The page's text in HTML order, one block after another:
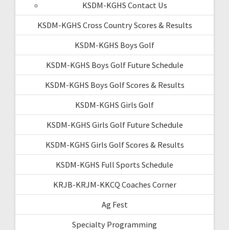
KSDM-KGHS Contact Us
KSDM-KGHS Cross Country Scores & Results
KSDM-KGHS Boys Golf
KSDM-KGHS Boys Golf Future Schedule
KSDM-KGHS Boys Golf Scores & Results
KSDM-KGHS Girls Golf
KSDM-KGHS Girls Golf Future Schedule
KSDM-KGHS Girls Golf Scores & Results
KSDM-KGHS Full Sports Schedule
KRJB-KRJM-KKCQ Coaches Corner
Ag Fest
Specialty Programming